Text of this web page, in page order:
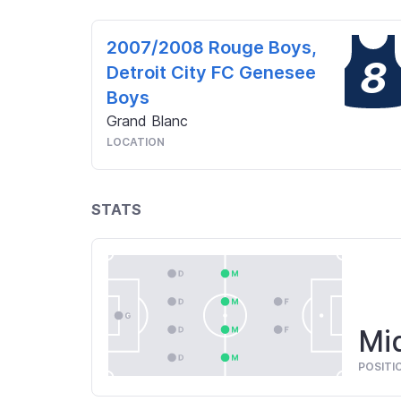
2007/2008 Rouge Boys,
Detroit City FC Genesee
Boys
Grand Blanc
LOCATION
8
STATS